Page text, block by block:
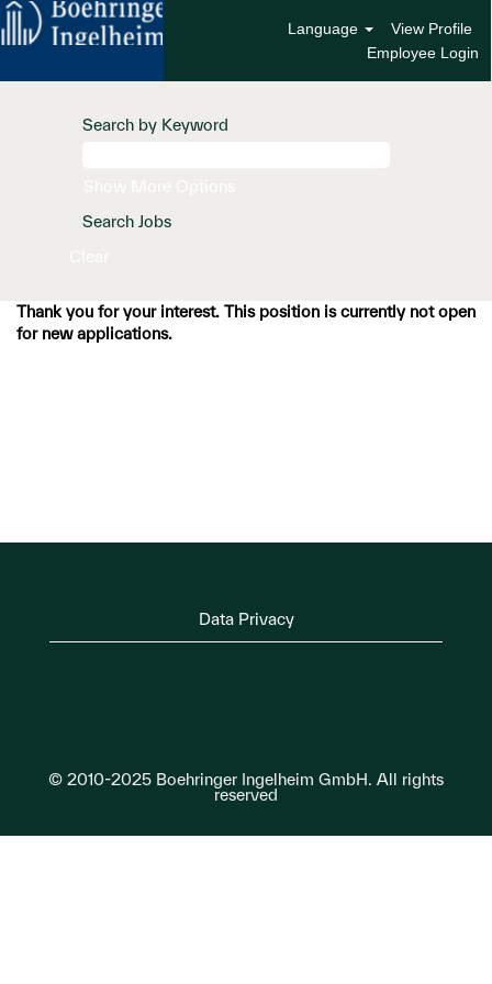
Language
View Profile
Employee Login
Search by Keyword
Thank you for your interest. This position is currently not open
for new applications.
Data Privacy
© 2010-2025 Boehringer Ingelheim GmbH. All rights
reserved